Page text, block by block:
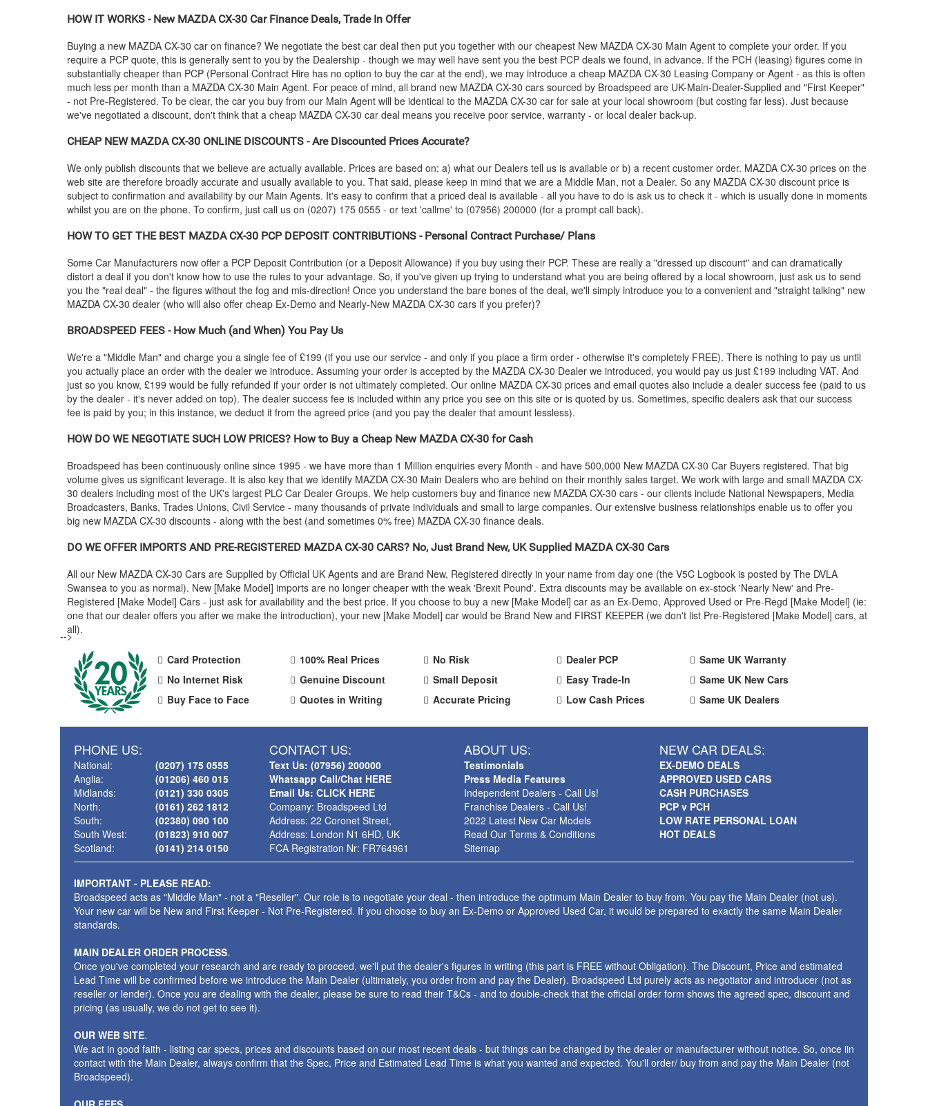
HOW IT WORKS - New MAZDACX-30 Car Finance Deals, Trade In Offer
Buying a new MAZDA CX-30 car on finance? We negotiate the best car deal then put you together with our cheapest New MAZDA CX-30 Main Agent to complete your order. If you
require a PCP quote, this is generally sent to you by the Dealership - though we may well have sent you the best PCP deals we found, in advance. If the PCH (leasing) figures come in
substantially cheaper than PCP (Personal Contract Hire has no option to buy the car at the end), we may introduce a cheap MAZDA CX-30 Leasing Company or Agent - as this is often
much less per month than a MAZDA CX-30 Main Agent. For peace of mind, all brand new MAZDA CX-30 cars sourced by Broadspeed are UK-Main-Dealer-Supplied and "First Keeper"
- not Pre-Registered. To be clear, the car you buy from our Main Agent will be identical to the MAZDA CX-30 car for sale at your local showroom (but costing far less). Just because
we've negotiated a discount, don't think that a cheap MAZDA CX-30 car deal means you receive poor service, warranty - or local dealer back-up.
CHEAP NEW MAZDACX-30 ONLINE DISCOUNTS - Are Discounted Prices Accurate?
We only publish discounts that we believe are actually available. Prices are based on: a) what our Dealers tell us is available or b) a recent customer order. MAZDA CX-30 prices on the
web site are therefore broadly accurate and usually available to you. That said, please keep in mind that we are a Middle Man, not a Dealer. So any MAZDA CX-30 discount price is
subject to confirmation and availability by our Main Agents. It's easy to confirm that a priced deal is available - all you have to do is ask us to check it - which is usually done in moments
whilst you are on the phone. To confirm, just call us on (0207) 175 0555 - or text 'callme' to (07956) 200000 (for a prompt call back).
HOW TO GET THE BEST MAZDACX-30 PCP DEPOSIT CONTRIBUTIONS - Personal Contract Purchase/ Plans
Some Car Manufacturers now offer a PCP Deposit Contribution (or a Deposit Allowance) if you buy using their PCP. These are really a "dressed up discount" and can dramatically
distort a deal if you don't know how to use the rules to your advantage. So, if you've given up trying to understand what you are being offered by a local showroom, just ask us to send
you the "real deal" - the figures without the fog and mis-direction! Once you understand the bare bones of the deal, we'll simply introduce you to a convenient and "straight talking" new
MAZDA CX-30 dealer (who will also offer cheap Ex-Demo and Nearly-New MAZDA CX-30 cars if you prefer)?
BROADSPEED FEES - How Much (and When) You Pay Us
We're a "Middle Man" and charge you a single fee of £199 (if you use our service - and only if you place a firm order - otherwise it's completely FREE). There is nothing to pay us until
you actually place an order with the dealer we introduce. Assuming your order is accepted by the MAZDA CX-30 Dealer we introduced, you would pay us just £199 including VAT. And
just so you know, £199 would be fully refunded if your order is not ultimately completed. Our online MAZDA CX-30 prices and email quotes also include a dealer success fee (paid to us
by the dealer - it's never added on top). The dealer success fee is included within any price you see on this site or is quoted by us. Sometimes, specific dealers ask that our success
fee is paid by you; in this instance, we deduct it from the agreed price (and you pay the dealer that amount lessless).
HOW DO WE NEGOTIATE SUCH LOW PRICES? How to Buy a Cheap New MAZDACX-30 for Cash
Broadspeed has been continuously online since 1995 - we have more than 1 Million enquiries every Month - and have 500,000 New MAZDA CX-30 Car Buyers registered. That big
volume gives us significant leverage. It is also key that we identify MAZDA CX-30 Main Dealers who are behind on their monthly sales target. We work with large and small MAZDA CX-
30 dealers including most of the UK's largest PLC Car Dealer Groups. We help customers buy and finance new MAZDA CX-30 cars - our clients include National Newspapers, Media
Broadcasters, Banks, Trades Unions, Civil Service - many thousands of private individuals and small to large companies. Our extensive business relationships enable us to offer you
big new MAZDA CX-30 discounts - along with the best (and sometimes 0% free) MAZDA CX-30 finance deals.
DO WE OFFER IMPORTS AND PRE-REGISTERED MAZDACX-30 CARS? No, Just Brand New, UK Supplied MAZDACX-30 Cars
All our New MAZDA CX-30 Cars are Supplied by Official UK Agents and are Brand New, Registered directly in your name from day one (the V5C Logbook is posted by The DVLA
Swansea to you as normal). New [Make Model] imports are no longer cheaper with the weak 'Brexit Pound'. Extra discounts may be available on ex-stock 'Nearly New' and Pre-
Registered [Make Model] Cars - just ask for availability and the best price. If you choose to buy a new [Make Model] car as an Ex-Demo, Approved Used or Pre-Regd [Make Model] (ie:
one that our dealer offers you after we make the introduction), your new [Make Model] car would be Brand New and FIRST KEEPER (we don't list Pre-Registered [Make Model] cars, at
all).
-->
Card Protection
No Internet Risk
Buy Face to Face
100% Real Prices
Genuine Discount
Quotes in Writing
No Risk
Small Deposit
Accurate Pricing
Dealer PCP
Easy Trade-In
Low Cash Prices
Same UK Warranty
Same UK New Cars
Same UK Dealers
PHONE US:
National:
Anglia:
Midlands:
North:
South:
South West:
Scotland:
(0207) 175 0555
(01206) 460 015
(0121) 330 0305
(0161) 262 1812
(02380) 090 100
(01823) 910 007
(0141) 214 0150
CONTACT US:
Text Us: (07956) 200000
Whatsapp Call/Chat HERE
Email Us: CLICK HERE
Company: Broadspeed Ltd
Address: 22 Coronet Street,
Address: London N1 6HD, UK
FCA Registration Nr: FR764961
ABOUT US:
Testimonials
Press Media Features
Independent Dealers - Call Us!
Franchise Dealers - Call Us!
2022 Latest New Car Models
Read Our Terms & Conditions
Sitemap
NEW CAR DEALS:
EX-DEMO DEALS
APPROVED USED CARS
CASH PURCHASES
PCP v PCH
LOW RATE PERSONAL LOAN
HOT DEALS
IMPORTANT - PLEASE READ:
Broadspeed acts as "Middle Man" - not a "Reseller". Our role is to negotiate your deal - then introduce the optimum Main Dealer to buy from. You pay the Main Dealer (not us).
Your new car will be New and First Keeper - Not Pre-Registered. If you choose to buy an Ex-Demo or Approved Used Car, it would be prepared to exactly the same Main Dealer
standards.
MAIN DEALER ORDER PROCESS.
Once you've completed your research and are ready to proceed, we'll put the dealer's figures in writing (this part is FREE without Obligation). The Discount, Price and estimated
Lead Time will be confirmed before we introduce the Main Dealer (ultimately, you order from and pay the Dealer). Broadspeed Ltd purely acts as negotiator and introducer (not as
reseller or lender). Once you are dealing with the dealer, please be sure to read their T&Cs - and to double-check that the official order form shows the agreed spec, discount and
pricing (as usually, we do not get to see it).
OUR WEB SITE.
We act in good faith - listing car specs, prices and discounts based on our most recent deals - but things can be changed by the dealer or manufacturer without notice. So, once iin
contact with the Main Dealer, always confirm that the Spec, Price and Estimated Lead Time is what you wanted and expected. You'll order/ buy from and pay the Main Dealer (not
Broadspeed).